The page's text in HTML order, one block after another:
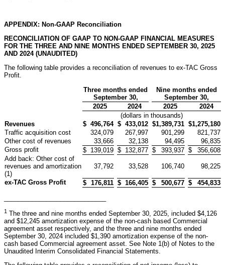
APPENDIX: Non-GAAP Reconciliation
RECONCILIATION OF GAAP TO NON-GAAP FINANCIAL MEASURES
FOR THE THREE AND NINE MONTHS ENDED SEPTEMBER 30, 2025
AND 2024 (UNAUDITED)
The following table provides a reconciliation of revenues to ex-TAC Gross
Profit.
Three months ended
September 30,
Nine months ended
September 30,
2025
2024 2025
2024
(dollars in thousands)
Revenues
$ 496,764 $ 433,012 $1,389,731 $1,275,180
Traffic acquisition cost
324,079 267,997 901,299
821,737
Other cost of revenues
33,666 32,138 94,495
96,835
Gross profit
$ 139,019 $ 132,877 $ 393,937 $
356,608
Add back: Other cost of
revenues and amortization
(1)
37,792 33,528 106,740 98,225
ex-TAC Gross Profit $ 176,811 $ 166,405 $ 500,677 $
454,833
1 The three and nine months ended September 30, 2025, included $4,126
and $12,245 amortization expense of the non-cash based Commercial
agreement asset respectively, and the three and nine months ended
September 30, 2024 included $1,390 amortization expense of the non-
cash based Commercial agreement asset. See Note 1(b) of Notes to the
Unaudited Interim Consolidated Financial Statements.